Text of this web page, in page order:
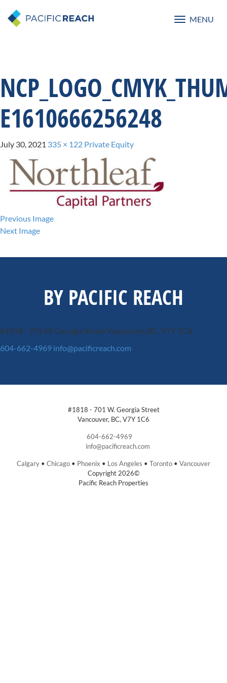
Toggle
MENU
E1610666256248
July 30, 2021 335 × 122 Private Equity
Previous Image
Next Image
BY PACIFIC REACH
#1818 - 701 W. Georgia StreetVancouver, BC, V7Y 1C6
604-662-4969 info@pacificreach.com
#1818 - 701 W. Georgia Street
Vancouver, BC, V7Y 1C6
604-662-4969
info@pacificreach.com
Calgary • Chicago • Phoenix • Los Angeles • Toronto • Vancouver
Copyright 2026©
Pacific Reach Properties